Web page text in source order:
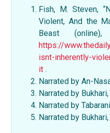
Fish, M. Steven,
Violent, And the
Beast
https://
isnt-inherently-
it .
Narrated by An-
Narrated by
Narrated by Tabarani
Narrated by